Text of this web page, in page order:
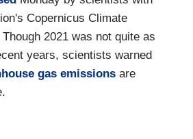
Copernicus Climate
2021 was not quite as
years, scientists warned
gas emissions are